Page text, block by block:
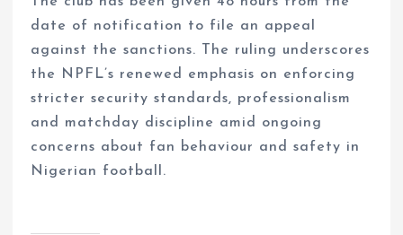
date of notification to file an appeal
against the sanctions. The ruling underscores
the NPFL’s renewed emphasis on enforcing
stricter security standards, professionalism
and matchday discipline amid ongoing
concerns about fan behaviour and safety in
Nigerian football.